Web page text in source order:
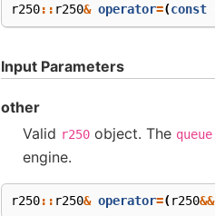
r250:: r250& operator=(const
Input Parameters
other
Valid r250 object. The queue
engine.
r250:: r250& operator=(r250&&